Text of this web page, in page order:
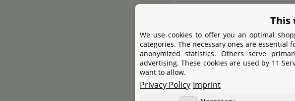
hight total
hight mist-box
fits onto a glassthickness of
This
We use cookies to offer you an optimal
categories. The necessary ones are
anonymized statistics. Others serve
advertising. These cookies are used by 11
want to allow.
Privacy Policy Imprint